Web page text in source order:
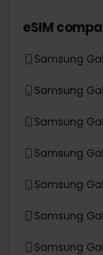
eSIM
Samsung
Samsung
Samsung
Samsung
Samsung
Samsung
Samsung